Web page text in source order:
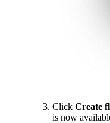
Click Create
is now